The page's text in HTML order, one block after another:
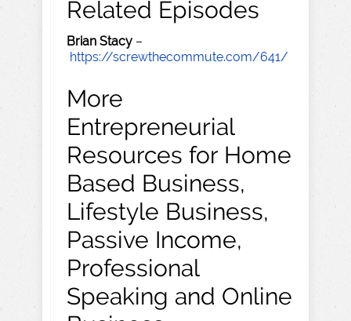
Related Episodes
Brian Stacy –
https://screwthecommute.com/641/
More
Entrepreneurial
Resources for Home
Based Business,
Lifestyle Business,
Passive Income,
Professional
Speaking and Online